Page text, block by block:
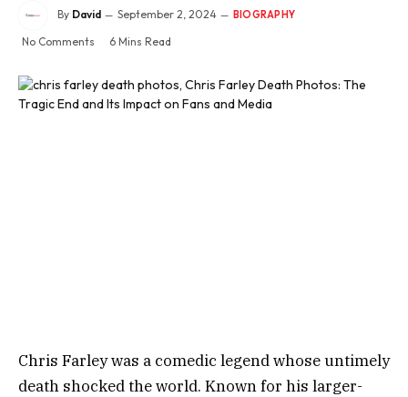
By David September 2, 2024 BIOGRAPHY
No Comments 6 Mins Read
Chris Farley was a comedic legend whose untimely
death shocked the world. Known for his larger-